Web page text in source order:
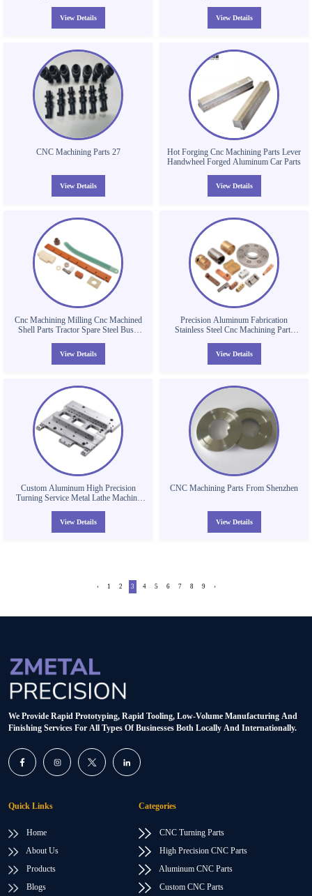
View Details View Details
CNC Machining Parts 27
View Details
Hot Forging Cnc Machining Parts Lever
Handwheel Forged Aluminum Car Parts
View Details
Cnc Machining Milling Cnc Machined
Shell Parts Tractor Spare Steel Bush
Worm Gear
View Details
Precision Aluminum Fabrication
Stainless Steel Cnc Machining Parts
View Details
Custom Aluminum High Precision
Turning Service Metal Lathe Machine
View Details
CNC Machining Parts From Shenzhen
View Details
‹ 1 2 3 4 5 6 7 8 9 ›
We Provide Rapid Prototyping, Rapid Tooling, Low-Volume Manufacturing And
Finishing Services For All Types Of Businesses Both Locally And Internationally.
Quick Links
Home
About Us
Products
Blogs
Categories
CNC Turning Parts
High Precision CNC Parts
Aluminum CNC Parts
Custom CNC Parts